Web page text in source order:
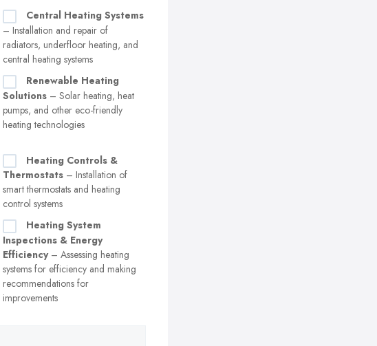
Central Heating Systems
– Installation and repair of
radiators, underfloor heating, and
central heating systems
Renewable Heating
Solutions – Solar heating, heat
pumps, and other eco-friendly
heating technologies
Heating Controls &
Thermostats – Installation of
smart thermostats and heating
control systems
Heating System
Inspections & Energy
Efficiency– Assessing heating
systems for efficiency and making
recommendations for
improvements